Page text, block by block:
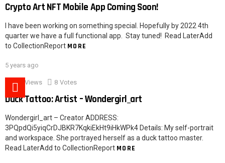
Crypto Art NFT Mobile App Coming Soon!
I have been working on something special. Hopefully by 2022 4th
quarter we have a full functional app. Stay tuned! Read LaterAdd
to CollectionReport MORE
5 years ago
526 Views 8 Votes
Duck Tattoo: Artist – Wondergirl_art
Wondergirl_art – Creator ADDRESS:
3PQpdQi5yiqCrDJBKR7KqkiEkHt9iHkWPk4 Details: My self-portrait
and workspace. She portrayed herself as a duck tattoo master.
Read LaterAdd to CollectionReport MORE